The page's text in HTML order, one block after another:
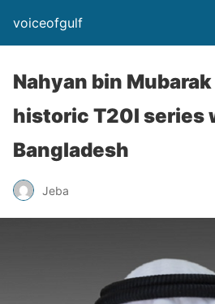
voiceofgulf
Nahyan bin Mubarak
historic T20I series
Bangladesh
Jeba